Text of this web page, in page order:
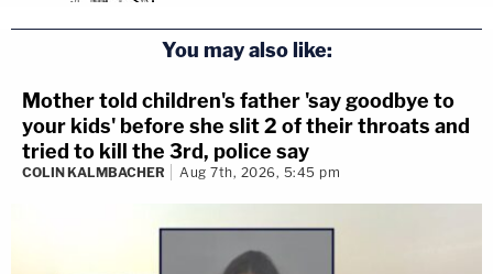
You may also like:
Mother told children's father 'say goodbye to
your kids' before she slit 2 of their throats and
tried to kill the 3rd, police say
COLIN KALMBACHER Aug 7th, 2026, 5:45 pm